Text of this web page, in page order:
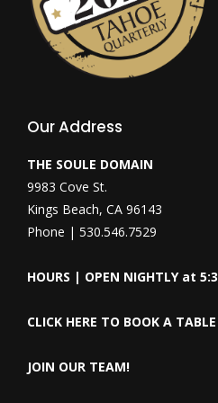
Our Address
THE SOULE DOMAIN
9983 Cove St.
Kings Beach, CA 96143
Phone | 530.546.7529
HOURS | OPEN NIGHTLY at
CLICK HERE TO BOOK A TABLE
JOIN OUR TEAM!